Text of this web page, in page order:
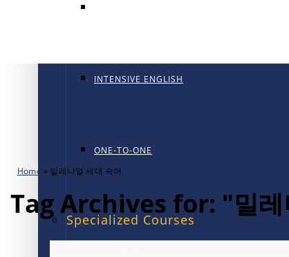
INTENSIVE ENGLISH
ONE-TO-ONE
Specialized Courses
Home » 밀레니얼 세대 속어
Tag Archives for: "밀레